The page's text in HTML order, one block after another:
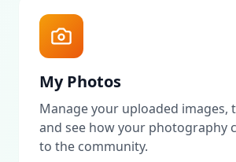
My Photos
Manage your uploaded images,
and see how your photography
to the community.